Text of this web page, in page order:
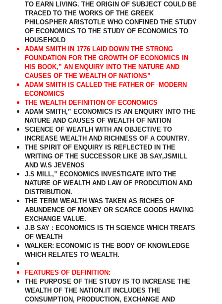
TO EARN LIVING. THE ORIGIN OF SUBJECT COULD BE
TRACED TO THE WORKS OF THE GREEK
PHILOSPHER ARISTOTLE WHO CONFINED THE STUDY
OF ECONOMICS TO THE STUDY OF ECONOMICS TO
HOUSEHOLD
ADAM SMITH IN 1776 LAID DOWN THE STRONG
FOUNDATION FOR THE GROWTH OF ECONOMICS IN
HIS BOOK,” AN ENQUIRY INTO THE NATURE AND
CAUSES OF THE WEALTH OF NATIONS”
ADAM SMITH IS CALLED THE FATHER OF
MODERN
ECONOMICS
THE WEALTH DEFINITION OF ECONOMICS
ADAM SMITH,” ECONOMICS IS AN ENQUIRY INTO THE
NATURE AND CAUSES OF WEALTH OF NATION
SCIENCE OF WEATLH WITH AN OBJECTIVE TO
INCREASE WEALTH AND RICHNESS OF A COUNTRY.
THE SPIRIT OF ENQUIRY IS REFLECTED IN THE
WRITING OF THE SUCCESSOR LIKE JB SAY,JSMILL
AND W.S JEVENOS
J.S MILL,” ECONOMICS INVESTIGATE INTO THE
NATURE OF WEALTH AND LAW OF PRODCUTION AND
DISTRIBUTION.
THE TERM WEALTH WAS TAKEN AS RICHES OF
ABUNDENCE OF MONEY OR SCARCE GOODS HAVING
EXCHANGE VALUE.
J.B SAY : ECONOMICS IS TH SCIENCE WHICH TREATS
OF WEALTH
WALKER: ECONOMIC IS THE BODY OF KNOWLEDGE
WHICH RELATES TO WEALTH.
FEATURES OF DEFINITION:
THE PURPOSE OF THE STUDY IS TO INCREASE THE
WEALTH OF THE NATION.IT INCLUDES THE
CONSUMPTION, PRODUCTION, EXCHANGE AND